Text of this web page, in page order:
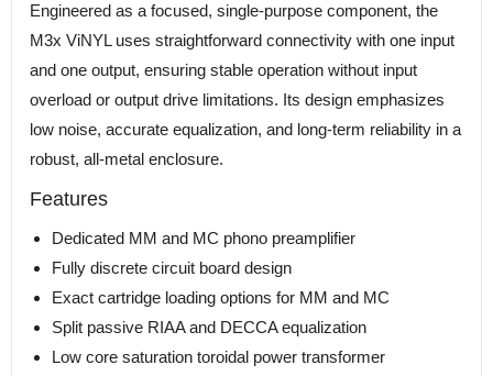
Engineered as a focused, single-purpose component, the
M3x ViNYL uses straightforward connectivity with one input
and one output, ensuring stable operation without input
overload or output drive limitations. Its design emphasizes
low noise, accurate equalization, and long-term reliability in a
robust, all-metal enclosure.
Features
Dedicated MM and MC phono preamplifier
Fully discrete circuit board design
Exact cartridge loading options for MM and MC
Split passive RIAA and DECCA equalization
Low core saturation toroidal power transformer